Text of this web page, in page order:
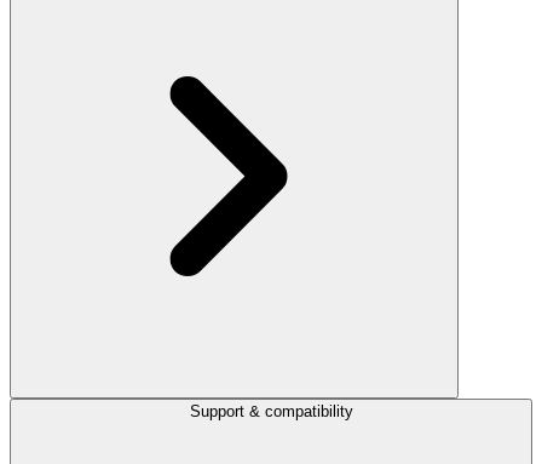
Support & compatibility